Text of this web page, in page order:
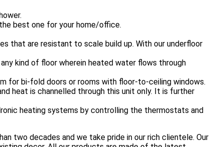
best one for your home/office.
that are resistant to scale build up. With our underfloor
kind of floor wherein heated water flows through
for bi-fold doors or rooms with floor-to-ceiling windows.
heat is channelled through this unit only. It is further
heating systems by controlling the thermostats and
two decades and we take pride in our rich clientele. Our